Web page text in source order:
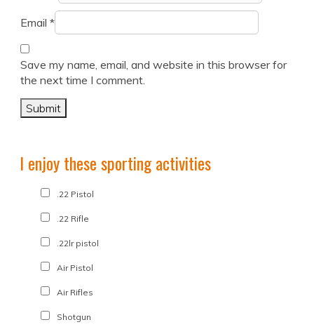
Email *
Save my name, email, and website in this browser for
the next time I comment.
I enjoy these sporting activities
.22 Pistol
.22 Rifle
.22lr pistol
Air Pistol
Air Rifles
Shotgun